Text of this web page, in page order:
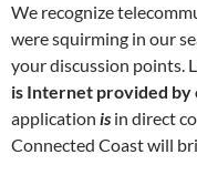
We recognize
were squirming in our
your discussion points.
is Internet provided by
application is in direct
Connected Coast will